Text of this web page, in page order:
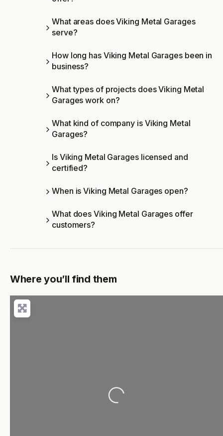
What areas does Viking Metal Garages
serve?
How long has Viking Metal Garages been in
business?
What types of projects does Viking Metal
Garages work on?
What kind of company is Viking Metal
Garages?
Is Viking Metal Garages licensed and
certified?
When is Viking Metal Garages open?
What does Viking Metal Garages offer
customers?
Where you’ll find them
Loading...